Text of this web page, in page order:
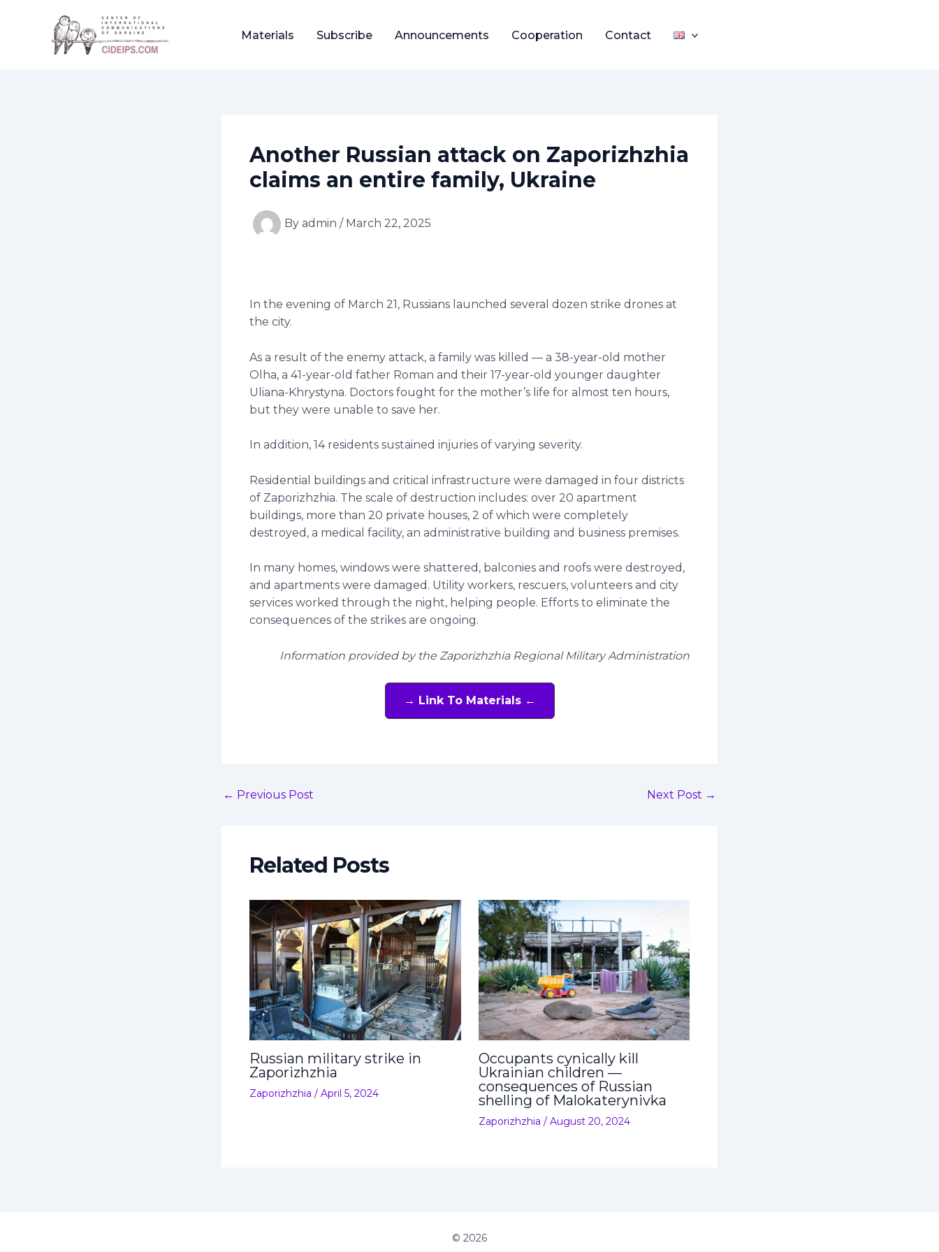
Materials Subscribe Announcements Cooperation Contact
Another Russian attack on Zaporizhzhia
claims an entire family, Ukraine
By admin / March 22, 2025
In the evening of March 21, Russians launched several dozen strike drones at
the city.
As a result of the enemy attack, a family was killed — a 38-year-old mother
Olha, a 41-year-old father Roman and their 17-year-old younger daughter
Uliana-Khrystyna. Doctors fought for the mother’s life for almost ten hours,
but they were unable to save her.
In addition, 14 residents sustained injuries of varying severity.
Residential buildings and critical infrastructure were damaged in four districts
of Zaporizhzhia. The scale of destruction includes: over 20 apartment
buildings, more than 20 private houses, 2 of which were completely
destroyed, a medical facility, an administrative building and business premises.
In many homes, windows were shattered, balconies and roofs were destroyed,
and apartments were damaged. Utility workers, rescuers, volunteers and city
services worked through the night, helping people. Efforts to eliminate the
consequences of the strikes are ongoing.
Information provided by the Zaporizhzhia Regional Military Administration
→ Link To Materials ←
← Previous Post Next Post →
Related Posts
Russian military strike in
Zaporizhzhia
Zaporizhzhia / April 5, 2024
Occupants cynically kill
Ukrainian children —
consequences of Russian
shelling of Malokaterynivka
Zaporizhzhia / August 20, 2024
© 2026